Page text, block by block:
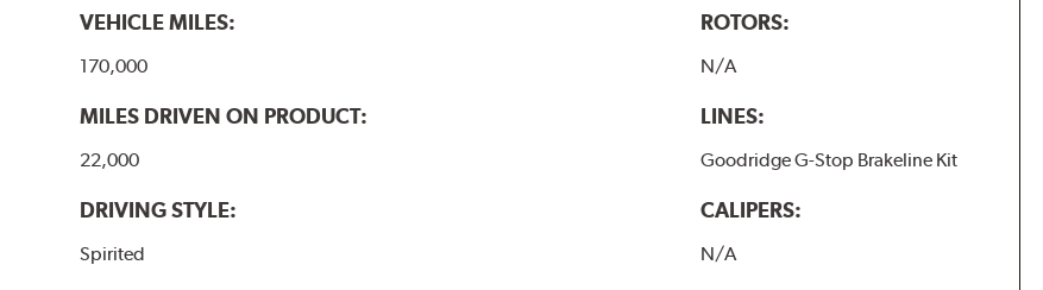
VEHICLE MILES:
170,000
MILES DRIVEN ON PRODUCT:
22,000
DRIVING STYLE:
Spirited
ROTORS:
N/A
LINES:
Goodridge G-Stop Brakeline Kit
CALIPERS:
N/A